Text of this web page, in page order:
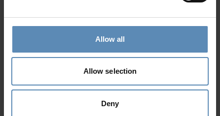
Allow all
Allow selection
Deny
Nectar 5.0/5
12
6 7